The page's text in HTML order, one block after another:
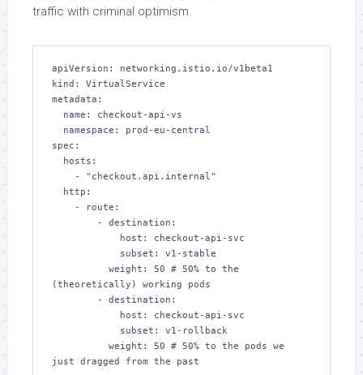
traffic with criminal optimism.
apiVersion: networking.istio.io/v1beta1
kind: VirtualService
metadata:
spec:
(theoretically) working pods
just dragged from the past